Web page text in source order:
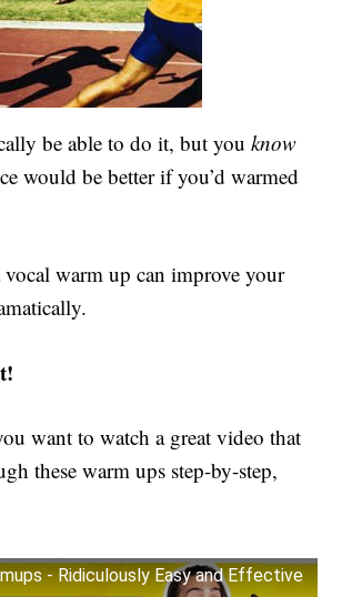
be able to do it, but youknow
would be better if you’d warmed
warm up can improve your
want to watch a great video that
these warm ups step-by-step,
- Ridiculously Easy and Effective